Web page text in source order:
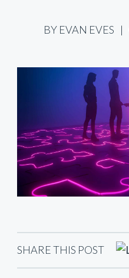
BY EVAN EVES
SHARE THIS POST